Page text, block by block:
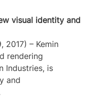
visual identity and
2017) – Kemin
rendering
Industries, is
and